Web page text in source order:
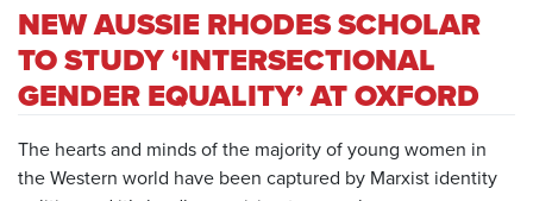
NEW AUSSIE RHODES SCHOLAR
TO STUDY ‘INTERSECTIONAL
GENDER EQUALITY’ AT OXFORD
The hearts and minds of the majority of young women in
the Western world have been captured by Marxist identity